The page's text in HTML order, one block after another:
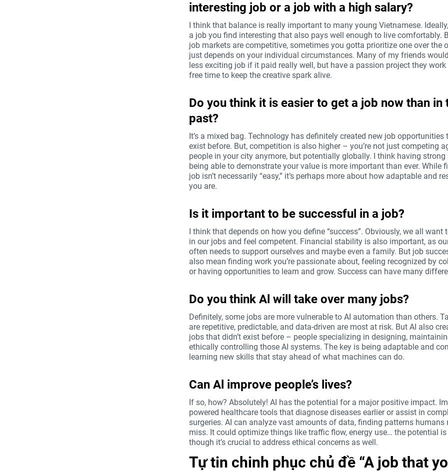
interesting job or a job with a high salary?
I think that balance is really important to many young Vietnamese.
a job you find interesting that also pays well enough to live comfortably.
job markets are competitive, sometimes you gotta prioritize one over the
just depends on your individual circumstances. Many of my friends
less exciting job if it paid really well, but have a passion project they
free time to keep the creative spark alive.
Do you think it is easier to get a job now than in
past?
It’s a mixed bag. Technology has definitely created new job opportunities
exist before. But, competition is also higher – you’re not just competing
people in your city anymore, but potentially globally. I think having strong
being able to demonstrate your value is more important than ever. While
job isn’t necessarily “easy,” it’s perhaps more about how adaptable and
you are.
Is it important to be successful in a job?
I think that depends on how you define “success”. Obviously, we all want
in our jobs and feel competent. Financial stability is also important, as
often needs to support ourselves and maybe even a family. But job
also mean finding work you’re passionate about, feeling recognized by
or having opportunities to learn and grow. Success can have many
Do you think Al will take over many jobs?
Definitely, some jobs are more vulnerable to AI automation than others.
are repetitive, predictable, and data-driven are most at risk. But AI also
jobs that didn’t exist before – people specializing in designing,
ethically controlling those AI systems. The key is being adaptable and
learning new skills that stay ahead of what machines can do.
Can Al improve people’s lives?
If so, how? Absolutely! AI has the potential for a major positive impact.
powered healthcare tools that diagnose diseases earlier or assist in
surgeries. AI can analyze vast amounts of data, finding patterns humans
miss. It could optimize things like traffic flow, energy use… the potential is
though it’s crucial to address ethical concerns as well.
Tự tin chinh phục chủ đề “A job that